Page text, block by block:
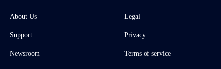
About Us
Support
Newsroom
Legal
Privacy
Terms of service